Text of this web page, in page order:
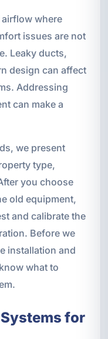
where
issues are not
Leaky ducts,
design can affect
Addressing
can make a
we present
type,
you choose
old equipment,
and calibrate the
Before we
installation and
what to
for